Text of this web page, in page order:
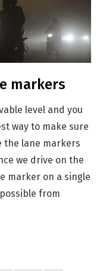
markers
level and you
way to make sure
the lane markers
we drive on the
marker on a single
from